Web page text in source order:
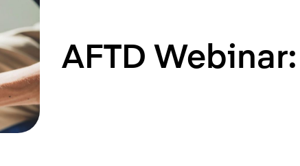
AFTD Webinar: